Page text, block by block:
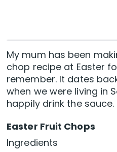
My mum has been
chop recipe at Easter
remember. It dates
when we were living in
happily drink the sauce.
Easter Fruit Chops
Ingredients